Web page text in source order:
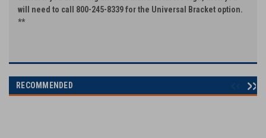
will need to call 800-245-8339 for the Universal Bracket option.
**
RECOMMENDED